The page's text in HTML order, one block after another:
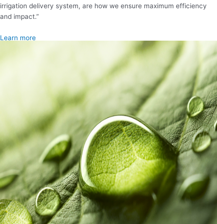
irrigation delivery system, are how we ensure maximum efficiency
and impact.”
Learn more